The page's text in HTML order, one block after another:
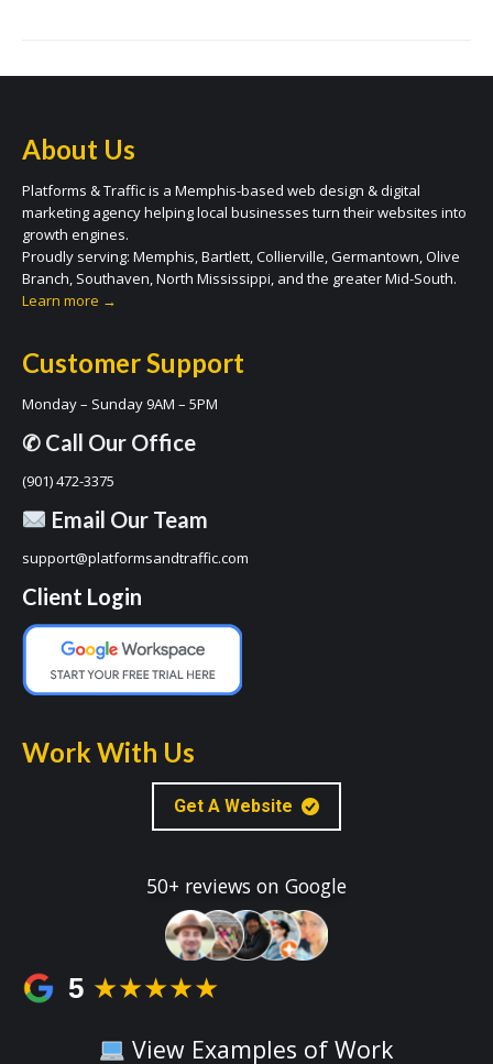
About Us
Platforms & Traffic is a Memphis-based web design & digital
marketing agency helping local businesses turn their websites into
growth engines.
Proudly serving: Memphis, Bartlett, Collierville, Germantown, Olive
Branch, Southaven, North Mississippi, and the greater Mid-South.
Learn more →
Customer Support
Monday – Sunday 9AM – 5PM
✆ Call Our Office
(901) 472-3375
Email Our Team
support@platformsandtraffic.com
Client Login
Work With Us
Get A Website
50+ reviews on Google
5 ★★★★★
View Examples of Work